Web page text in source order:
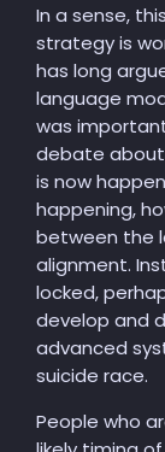
In a sense,
strategy is
has long
language
was
debate
is now
happening,
between the
alignment.
locked,
develop and
advanced
suicide race.
People who